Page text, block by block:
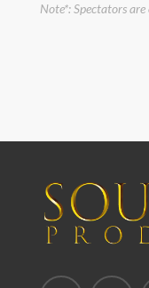
Note*: Spectators